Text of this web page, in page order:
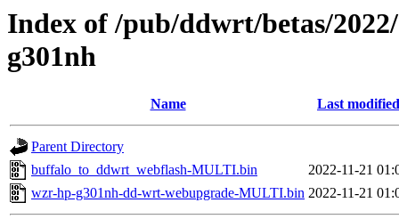
Index of /pub/ddwrt/betas/
g301nh
Name Last modified
Parent Directory
buffalo_to_ddwrt_webflash-MULTI.bin
2022-11-21
wzr-hp-g301nh-dd-wrt-webupgrade-MULTI.bin 2022-11-21